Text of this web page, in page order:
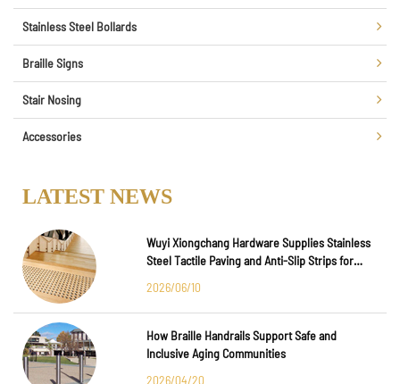
Stainless Steel Bollards
Braille Signs
Stair Nosing
Accessories
LATEST NEWS
Wuyi Xiongchang Hardware Supplies Stainless
Steel Tactile Paving and Anti-Slip Strips for
2026/06/10
How Braille Handrails Support Safe and
Inclusive Aging Communities
2026/04/20